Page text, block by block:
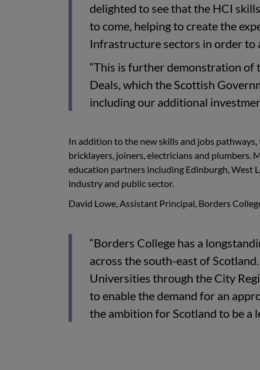
delighted to see that the HCI
to come, helping to create the
Infrastructure sectors in order to
“This is further demonstration of
Deals, which the Scottish
including our additional
In addition to the new skills and jobs
bricklayers, joiners, electricians and
education partners including Edinburgh, West
industry and public sector.
David Lowe, Assistant Principal, Borders
“Borders College has a
across the south-east of
Universities through the City
to enable the demand for an
the ambition for Scotland to be a